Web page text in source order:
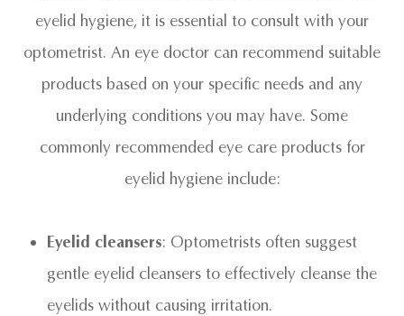
eyelid hygiene, it is essential to consult with your
optometrist. An eye doctor can recommend suitable
products based on your specific needs and any
underlying conditions you may have. Some
commonly recommended eye care products for
eyelid hygiene include:
Eyelid cleansers: Optometrists often suggest
gentle eyelid cleansers to effectively cleanse the
eyelids without causing irritation.